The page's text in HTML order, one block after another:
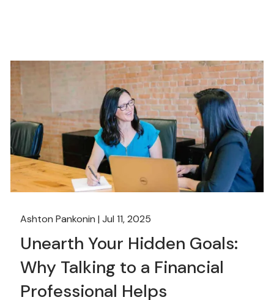
Ashton Pankonin |Jul 11, 2025
Unearth Your Hidden Goals:
Why Talking to a Financial
Professional Helps